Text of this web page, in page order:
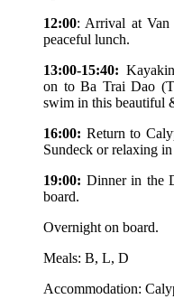
12:00: Arrival at Van
peaceful lunch.
13:00-15:40:
on to Ba Trai Dao
swim in this beautiful
16:00: Return to
Sundeck or relaxing
19:00: Dinner in the
board.
Overnight on board.
Meals: B, L, D
Accommodation: